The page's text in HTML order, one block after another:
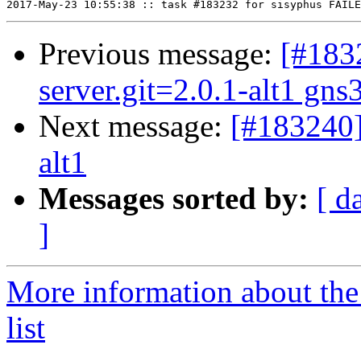
Previous message:
server.git=2.0.1-alt1
Next message:
alt1
Messages sorted by: [
]
More information about
list